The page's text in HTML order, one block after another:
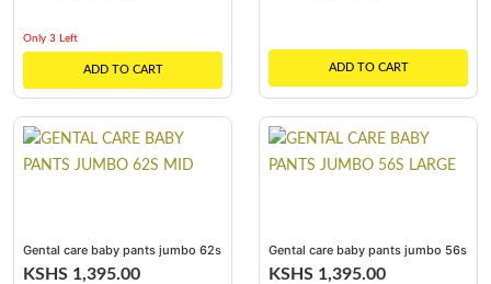
Only 3 Left
ADD TO CART ADD TO CART
Gental care baby pants jumbo 62s
mid
KSHS 1,395.00
Gental care baby pants jumbo 56s
large
KSHS 1,395.00